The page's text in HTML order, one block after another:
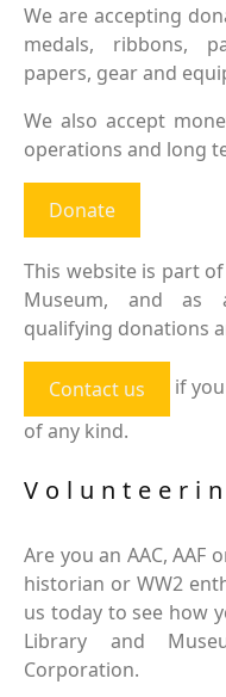
We are accepting
medals, ribbons,
papers, gear and
We also accept
operations and long
Donate
This website is part
Museum, and as
qualifying donations
Contact us
if
of any kind.
Are you an AAC, AAF
historian or WW2
us today to see how
Library and
Corporation.